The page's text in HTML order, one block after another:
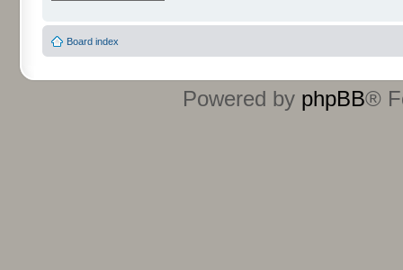
Board index
Powered by phpBB®